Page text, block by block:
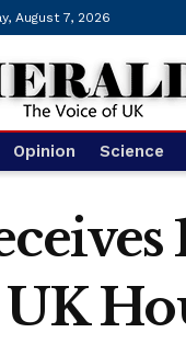
August 7, 2026
Opinion Science